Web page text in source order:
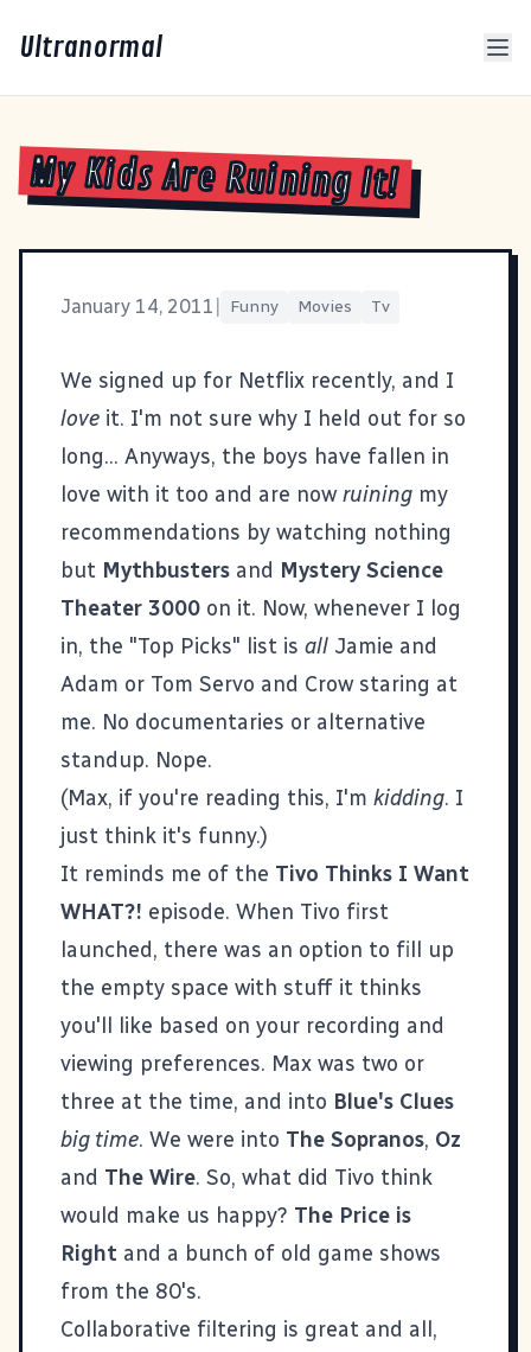
Ultranormal
My Kids Are Ruining It!
January 14, 2011 Funny Movies Tv
We signed up for Netflix recently, and I
love it. I'm not sure why I held out for so
long... Anyways, the boys have fallen in
love with it too and are nowruining my
recommendations by watching nothing
but Mythbusters and Mystery Science
Theater 3000 on it. Now, whenever I log
in, the "Top Picks" list is all Jamie and
Adam or Tom Servo and Crow staring at
me. No documentaries or alternative
standup. Nope.
(Max, if you're reading this, I'm kidding. I
just think it's funny.)
It reminds me of the Tivo Thinks I Want
WHAT?! episode. When Tivo first
launched, there was an option to fill up
the empty space with stuff it thinks
you'll like based on your recording and
viewing preferences. Max was two or
three at the time, and into Blue's Clues
big time. We were into The Sopranos, Oz
and The Wire. So, what did Tivo think
would make us happy? The Price is
Right and a bunch of old game shows
from the 80's.
Collaborative filtering is great and all,